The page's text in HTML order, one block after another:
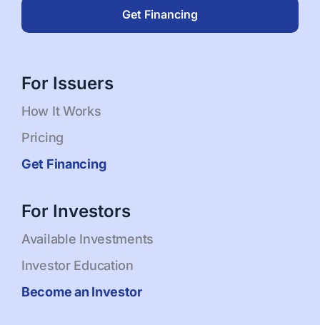
Get Financing
For Issuers
How It Works
Pricing
Get Financing
For Investors
Available Investments
Investor Education
Become an Investor